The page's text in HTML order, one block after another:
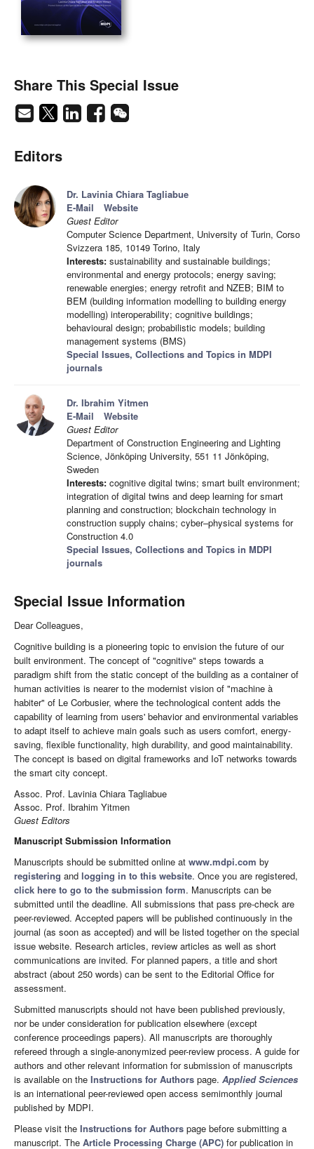
Share This Special Issue
Editors
Dr. Lavinia Chiara Tagliabue
E-Mail
Website
Guest Editor
Computer Science Department, University of Turin, Corso
Svizzera 185, 10149 Torino, Italy
Interests: sustainability and sustainable buildings;
environmental and energy protocols; energy saving;
renewable energies; energy retrofit and NZEB; BIM to
BEM (building information modelling to building energy
modelling) interoperability; cognitive buildings;
behavioural design; probabilistic models; building
management systems (BMS)
Special Issues, Collections and Topics in MDPI
journals
Dr. Ibrahim Yitmen
E-Mail
Website
Guest Editor
Department of Construction Engineering and Lighting
Science, Jönköping University, 551 11 Jönköping,
Sweden
Interests: cognitive digital twins; smart built environment;
integration of digital twins and deep learning for smart
planning and construction; blockchain technology in
construction supply chains; cyber–physical systems for
Construction 4.0
Special Issues, Collections and Topics in MDPI
journals
Special Issue Information
Dear Colleagues,
Cognitive building is a pioneering topic to envision the future of our
built environment. The concept of "cognitive" steps towards a
paradigm shift from the static concept of the building as a container of
human activities is nearer to the modernist vision of "machine à
habiter" of Le Corbusier, where the technological content adds the
capability of learning from users' behavior and environmental variables
to adapt itself to achieve main goals such as users comfort, energy-
saving, flexible functionality, high durability, and good maintainability.
The concept is based on digital frameworks and IoT networks towards
the smart city concept.
Assoc. Prof. Lavinia Chiara Tagliabue
Assoc. Prof. Ibrahim Yitmen
Guest Editors
Manuscript Submission Information
Manuscripts should be submitted online at www.mdpi.com by
registering and logging in to this website. Once you are registered,
click here to go to the submission form. Manuscripts can be
submitted until the deadline. All submissions that pass pre-check are
peer-reviewed. Accepted papers will be published continuously in the
journal (as soon as accepted) and will be listed together on the special
issue website. Research articles, review articles as well as short
communications are invited. For planned papers, a title and short
abstract (about 250 words) can be sent to the Editorial Office for
assessment.
Submitted manuscripts should not have been published previously,
nor be under consideration for publication elsewhere (except
conference proceedings papers). All manuscripts are thoroughly
refereed through a single-anonymized peer-review process. A guide for
authors and other relevant information for submission of manuscripts
is available on the Instructions for Authors page. Applied Sciences
is an international peer-reviewed open access semimonthly journal
published by MDPI.
Please visit the Instructions for Authors page before submitting a
manuscript. The Article Processing Charge (APC) for publication in